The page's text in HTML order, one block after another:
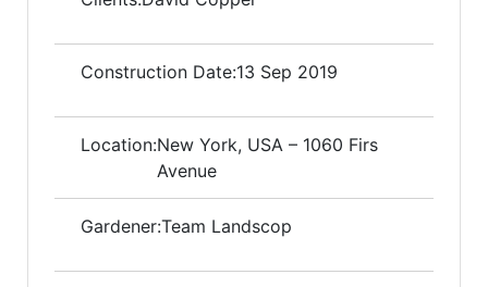
Construction Date:13 Sep 2019
Location:New York, USA – 1060 Firs
Avenue
Gardener:Team Landscop